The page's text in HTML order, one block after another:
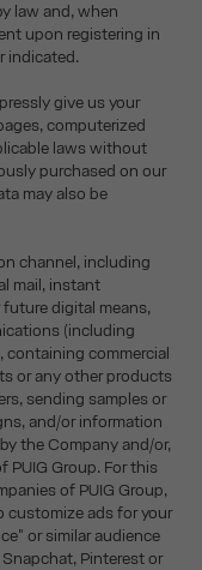
law and, when
upon registering in
indicated.
give us your
computerized
laws without
purchased on our
may also be
channel, including
mail, instant
digital means,
(including
containing commercial
or any other products
sending samples or
and/or information
the Company and/or,
Group. For this
of PUIG Group,
customize ads for your
or similar audience
Pinterest or